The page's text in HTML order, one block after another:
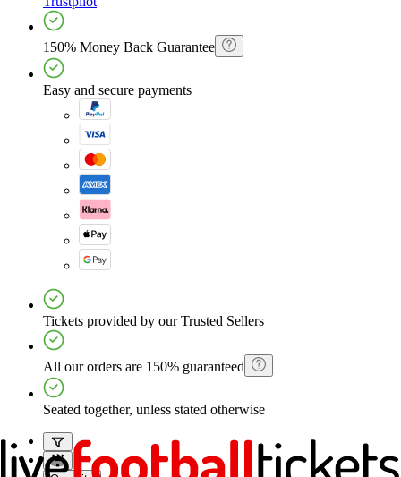
150% Money Back Guarantee
Easy and secure payments
Tickets provided by our Trusted Sellers
All our orders are 150% guaranteed
Seated together, unless stated otherwise